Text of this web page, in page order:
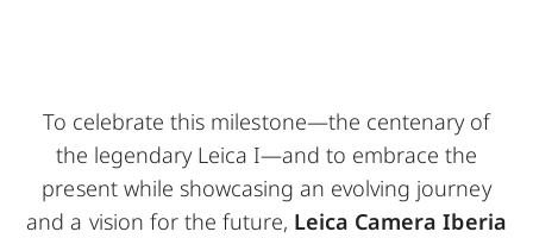
To celebrate this milestone—the centenary of
the legendary Leica I—and to embrace the
present while showcasing an evolving journey
and a vision for the future, Leica Camera Iberia